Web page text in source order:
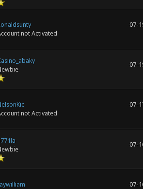
not Activated
07-
07-
not Activated
07-
07-
07-